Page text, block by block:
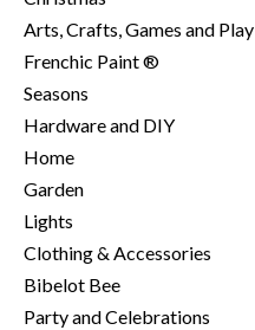
Arts, Crafts, Games and Play
Frenchic Paint ®
Seasons
Hardware and DIY
Home
Garden
Lights
Clothing & Accessories
Bibelot Bee
Party and Celebrations